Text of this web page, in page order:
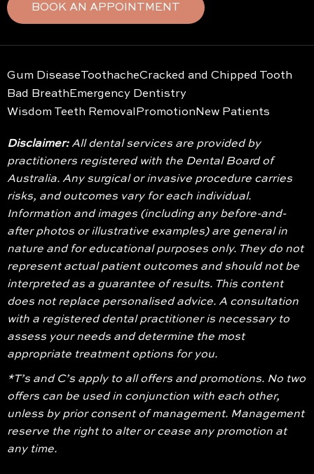
BOOK AN APPOINTMENT
Gum DiseaseToothacheCracked and Chipped Tooth
Bad Breath Emergency Dentistry
Wisdom Teeth Removal Promotion New Patients
Disclaimer:All dental services are provided by
practitioners registered with the Dental Board of
Australia. Any surgical or invasive procedure carries
risks, and outcomes vary for each individual.
Information and images (including any before-and-
after photos or illustrative examples) are general in
nature and for educational purposes only. They do not
represent actual patient outcomes and should not be
interpreted as a guarantee of results. This content
does not replace personalised advice. A consultation
with a registered dental practitioner is necessary to
assess your needs and determine the most
appropriate treatment options for you.
*T’s and C’s apply to all offers and promotions. No two
offers can be used in conjunction with each other,
unless by prior consent of management. Management
reserve the right to alter or cease any promotion at
any time.